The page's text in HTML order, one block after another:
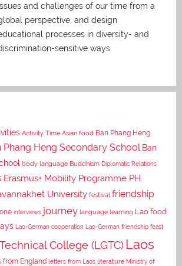
and challenges of our time from a
perspective, and design
processes in diversity- and
sensitive ways.
Activity Time Asian food Ban Phang Heng
Phang Heng Secondary School Ban
body language Buddhism Diplomatic Relations
Erasmus+ Mobility Programme PH
University festival friendship
interviews journey language learning Lao food
Lao-German cooperation Lao-German friendship feast
College (LGTC) Laos
from England letters from Laos literature Ministry of